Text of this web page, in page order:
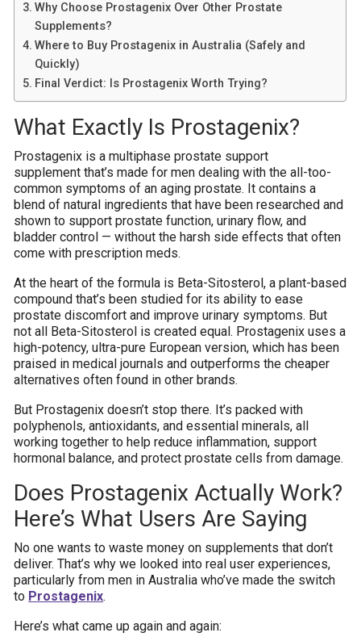
Why Choose Prostagenix Over Other Prostate
Supplements?
Where to Buy Prostagenix in Australia (Safely and
Quickly)
Final Verdict: Is Prostagenix Worth Trying?
What Exactly Is Prostagenix?
Prostagenix is a multiphase prostate support
supplement that’s made for men dealing with the all-too-
common symptoms of an aging prostate. It contains a
blend of natural ingredients that have been researched and
shown to support prostate function, urinary flow, and
bladder control — without the harsh side effects that often
come with prescription meds.
At the heart of the formula is Beta-Sitosterol, a plant-based
compound that’s been studied for its ability to ease
prostate discomfort and improve urinary symptoms. But
not all Beta-Sitosterol is created equal. Prostagenix uses a
high-potency, ultra-pure European version, which has been
praised in medical journals and outperforms the cheaper
alternatives often found in other brands.
But Prostagenix doesn’t stop there. It’s packed with
polyphenols, antioxidants, and essential minerals, all
working together to help reduce inflammation, support
hormonal balance, and protect prostate cells from damage.
Does Prostagenix Actually Work?
Here’s What Users Are Saying
No one wants to waste money on supplements that don’t
deliver. That’s why we looked into real user experiences,
particularly from men in Australia who’ve made the switch
to Prostagenix.
Here’s what came up again and again: